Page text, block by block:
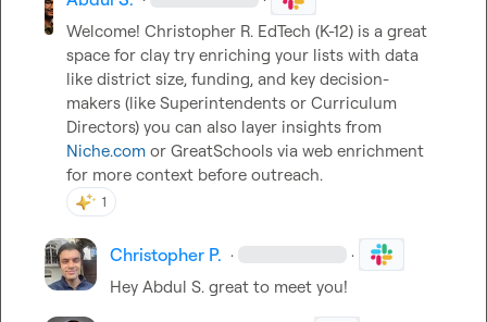
Welcome! Christopher R. EdTech (K-12) is a great
space for clay try enriching your lists with data
like district size, funding, and key decision-
makers (like Superintendents or Curriculum
Directors) you can also layer insights from
Niche.com or GreatSchools via web enrichment
for more context before outreach.
1
Christopher P. · ·
Hey Abdul S. great to meet you!